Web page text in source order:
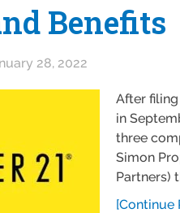
Benefits
28, 2022
After
in
three
Simon
Partners)
[Continue